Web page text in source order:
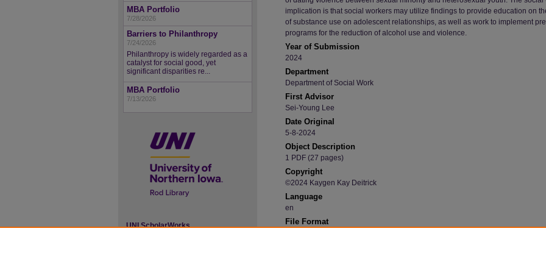
implication is that social workers may utilize findings to provide education on
of substance use on adolescent relationships, as well as work to implement
programs for the reduction of alcohol use and violence.
Year of Submission
2024
Department
Department of Social Work
First Advisor
Sei-Young Lee
Date Original
5-8-2024
Object Description
1 PDF (27 pages)
Copyright
©2024 Kaygen Kay Deitrick
Language
en
File Format
MBA Portfolio
7/28/2026
Barriers to Philanthropy
7/24/2026
Philanthropy is widely regarded as a
catalyst for social good, yet
significant disparities re...
MBA Portfolio
7/13/2026
UNI ScholarWorks